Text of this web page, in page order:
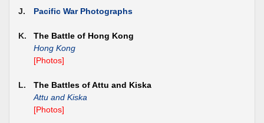
J. Pacific War Photographs
K.
The Battle of Hong Kong
Hong Kong
[Photos]
L.
The Battles of Attu and Kiska
Attu and Kiska
[Photos]